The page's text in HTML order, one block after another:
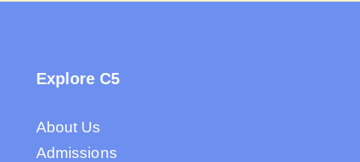
Explore C5
About Us
Admissions